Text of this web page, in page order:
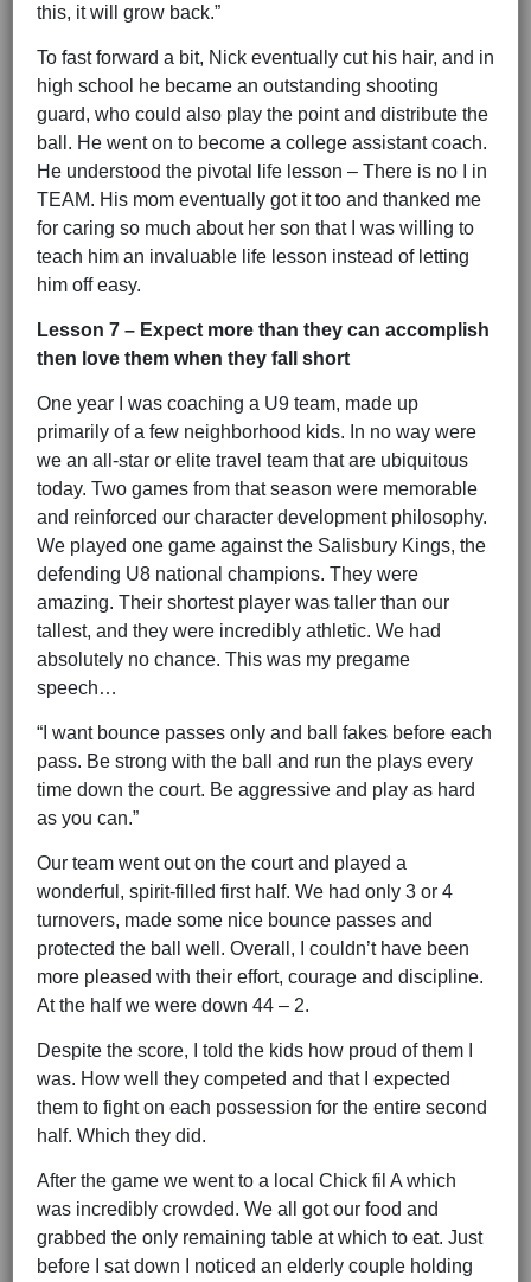
this, it will grow back.”
To fast forward a bit, Nick eventually cut his hair, and in
high school he became an outstanding shooting
guard, who could also play the point and distribute the
ball. He went on to become a college assistant coach.
He understood the pivotal life lesson – There is no I in
TEAM. His mom eventually got it too and thanked me
for caring so much about her son that I was willing to
teach him an invaluable life lesson instead of letting
him off easy.
Lesson 7 – Expect more than they can accomplish
then love them when they fall short
One year I was coaching a U9 team, made up
primarily of a few neighborhood kids. In no way were
we an all-star or elite travel team that are ubiquitous
today. Two games from that season were memorable
and reinforced our character development philosophy.
We played one game against the Salisbury Kings, the
defending U8 national champions. They were
amazing. Their shortest player was taller than our
tallest, and they were incredibly athletic. We had
absolutely no chance. This was my pregame
speech…
“I want bounce passes only and ball fakes before each
pass. Be strong with the ball and run the plays every
time down the court. Be aggressive and play as hard
as you can.”
Our team went out on the court and played a
wonderful, spirit-filled first half. We had only 3 or 4
turnovers, made some nice bounce passes and
protected the ball well. Overall, I couldn’t have been
more pleased with their effort, courage and discipline.
At the half we were down 44 – 2.
Despite the score, I told the kids how proud of them I
was. How well they competed and that I expected
them to fight on each possession for the entire second
half. Which they did.
After the game we went to a local Chick fil A which
was incredibly crowded. We all got our food and
grabbed the only remaining table at which to eat. Just
before I sat down I noticed an elderly couple holding